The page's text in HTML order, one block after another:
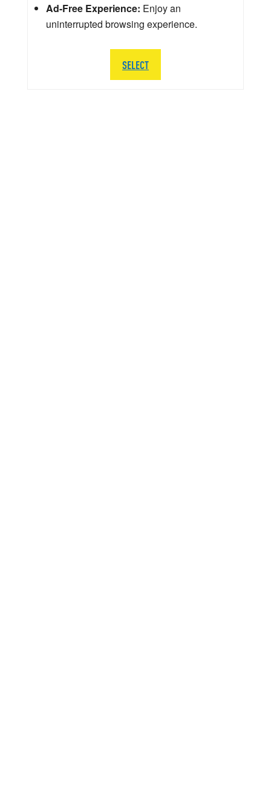
Ad-Free Experience: Enjoy an
uninterrupted browsing experience.
SELECT